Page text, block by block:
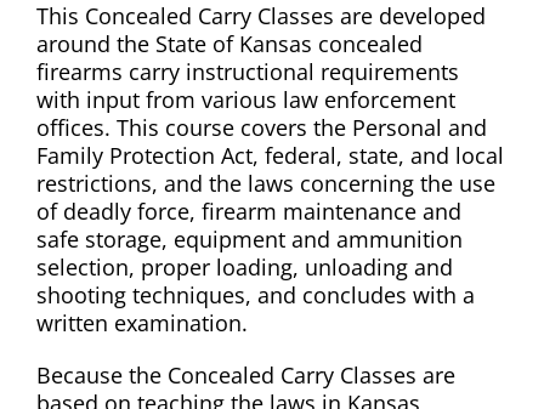
This Concealed Carry Classes are developed
around the State of Kansas concealed
firearms carry instructional requirements
with input from various law enforcement
offices. This course covers the Personal and
Family Protection Act, federal, state, and local
restrictions, and the laws concerning the use
of deadly force, firearm maintenance and
safe storage, equipment and ammunition
selection, proper loading, unloading and
shooting techniques, and concludes with a
written examination.
Because the Concealed Carry Classes are